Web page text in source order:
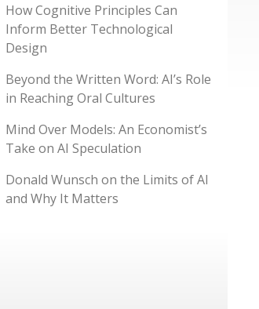
How Cognitive Principles Can
Inform Better Technological
Design
Beyond the Written Word: AI’s Role
in Reaching Oral Cultures
Mind Over Models: An Economist’s
Take on AI Speculation
Donald Wunsch on the Limits of AI
and Why It Matters